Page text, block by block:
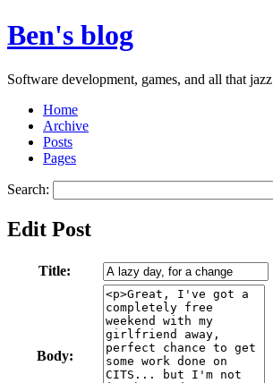
Ben's blog
Software development, games, and all that jazz
Home
Archive
Posts
Pages
Search:
Edit Post
Title:
Body: